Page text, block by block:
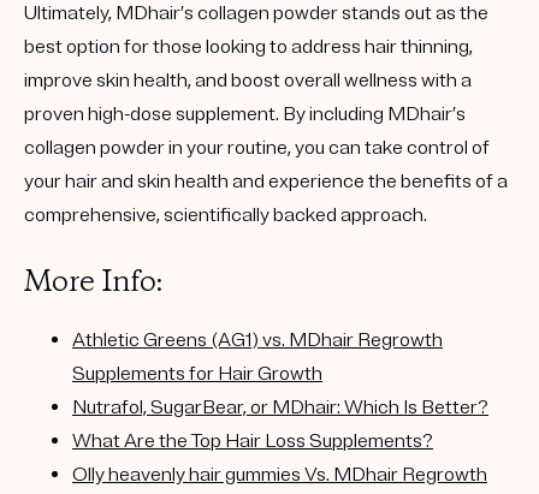
Ultimately, MDhair’s collagen powder stands out as the
best option for those looking to address hair thinning,
improve skin health, and boost overall wellness with a
proven high-dose supplement. By including MDhair’s
collagen powder in your routine, you can take control of
your hair and skin health and experience the benefits of a
comprehensive, scientifically backed approach.
More Info:
Athletic Greens (AG1) vs. MDhair Regrowth
Supplements for Hair Growth
Nutrafol, SugarBear, or MDhair: Which Is Better?
What Are the Top Hair Loss Supplements?
Olly heavenly hair gummies Vs. MDhair Regrowth